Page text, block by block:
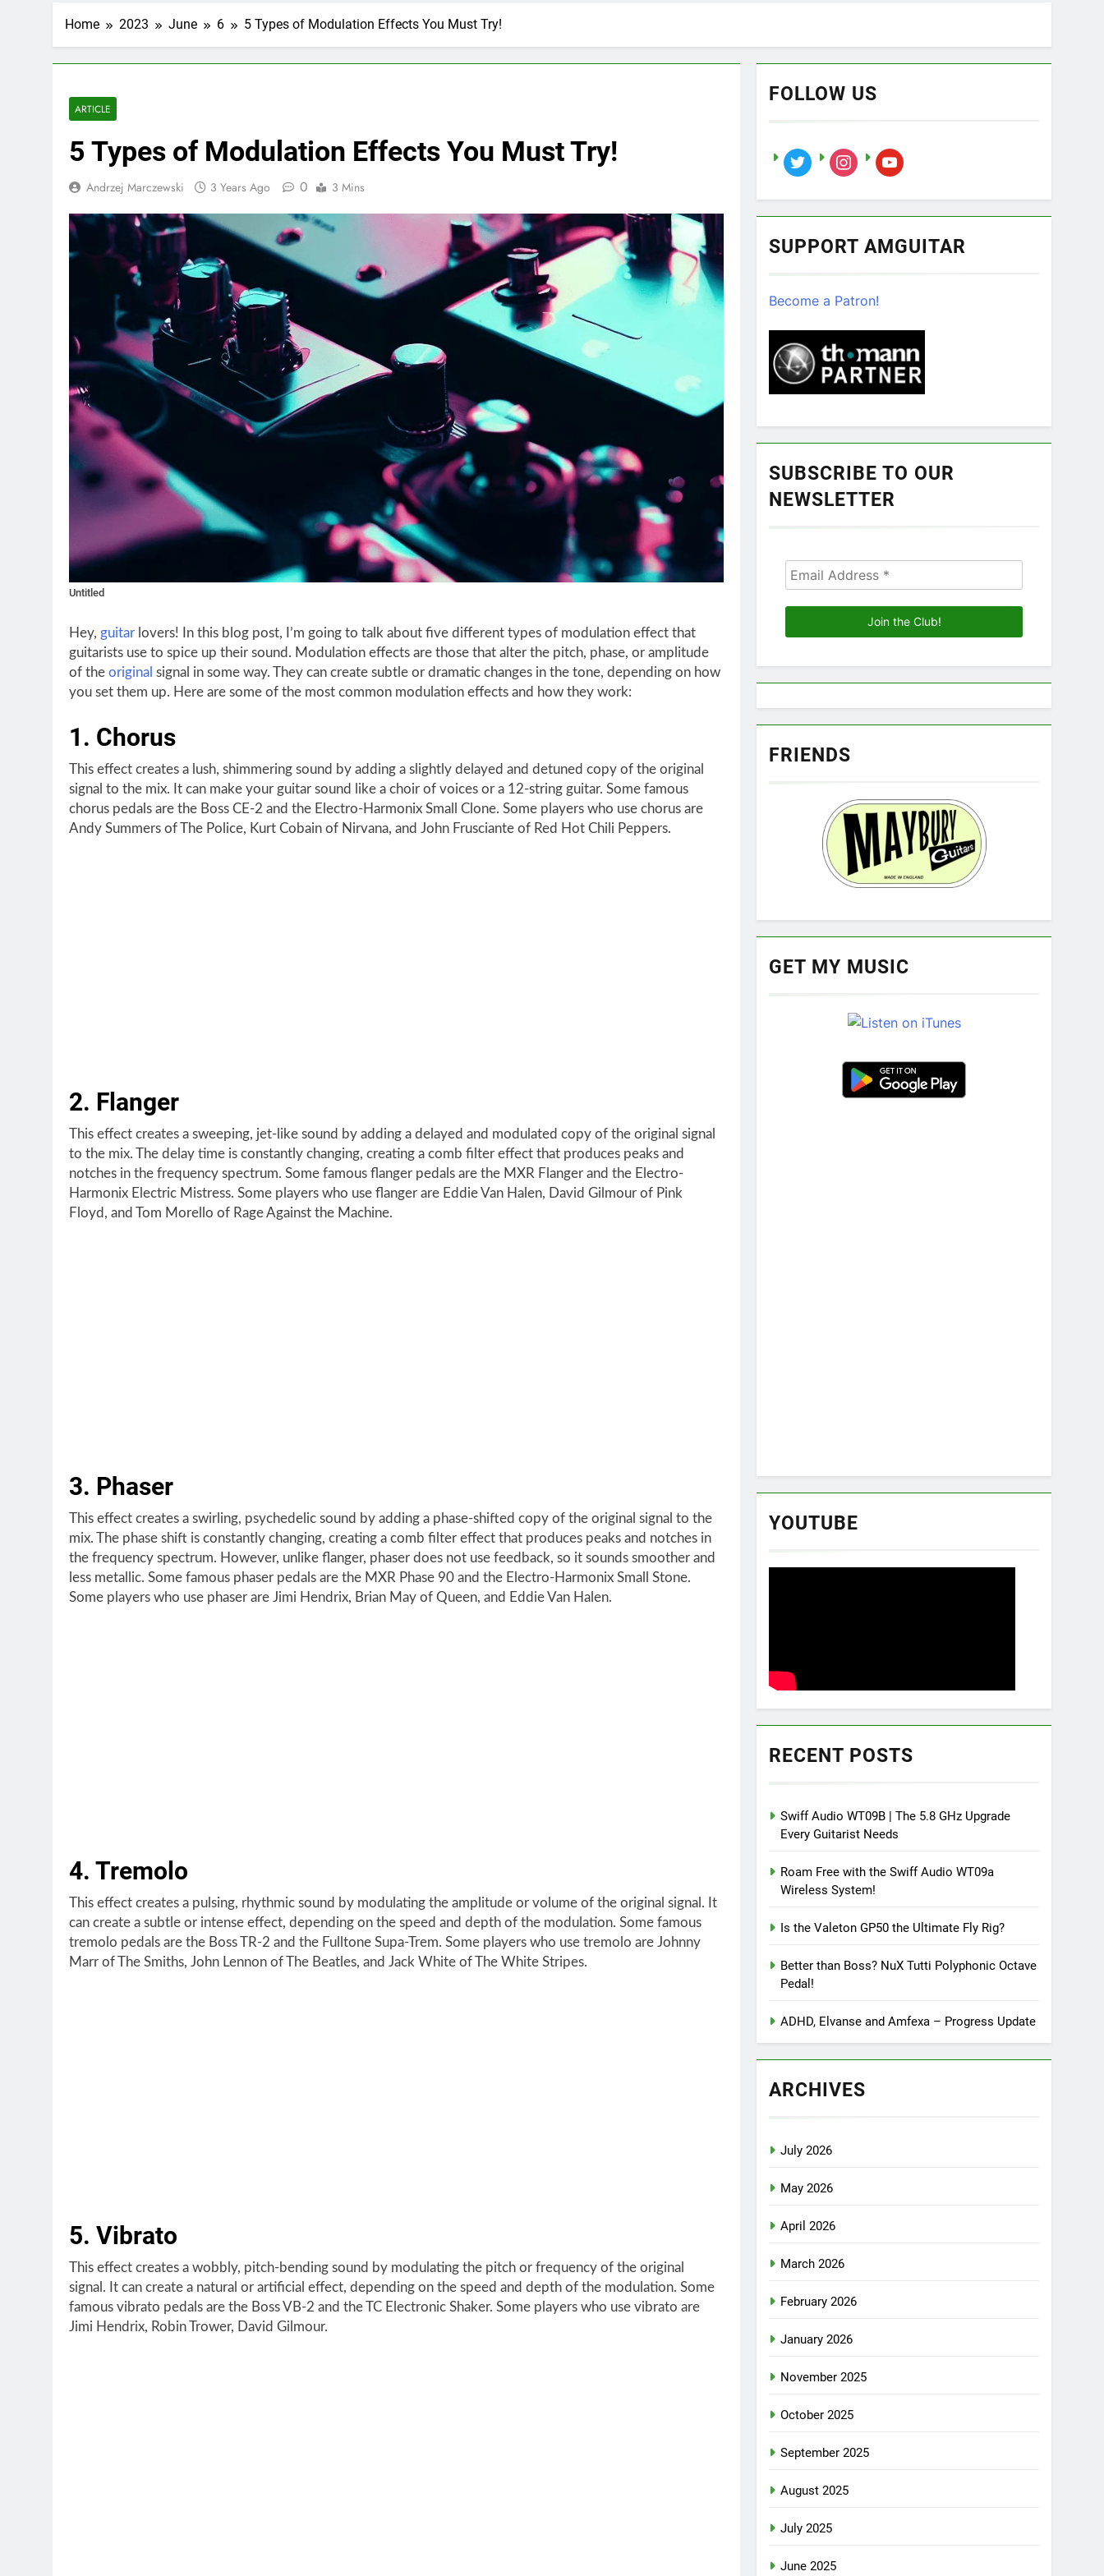
Home 2023 June 6 5 Types of Modulation Effects You Must Try!
ARTICLE
5 Types of Modulation Effects You Must Try!
Andrzej Marczewski 3 Years Ago 0 3 Mins
Untitled
Hey, guitar lovers! In this blog post, I’m going to talk about five different types of modulation effect that
guitarists use to spice up their sound. Modulation effects are those that alter the pitch, phase, or amplitude
of the original signal in some way. They can create subtle or dramatic changes in the tone, depending on how
you set them up. Here are some of the most common modulation effects and how they work:
1. Chorus
This effect creates a lush, shimmering sound by adding a slightly delayed and detuned copy of the original
signal to the mix. It can make your guitar sound like a choir of voices or a 12-string guitar. Some famous
chorus pedals are the Boss CE-2 and the Electro-Harmonix Small Clone. Some players who use chorus are
Andy Summers of The Police, Kurt Cobain of Nirvana, and John Frusciante of Red Hot Chili Peppers.
2. Flanger
This effect creates a sweeping, jet-like sound by adding a delayed and modulated copy of the original signal
to the mix. The delay time is constantly changing, creating a comb filter effect that produces peaks and
notches in the frequency spectrum. Some famous flanger pedals are the MXR Flanger and the Electro-
Harmonix Electric Mistress. Some players who use flanger are Eddie Van Halen, David Gilmour of Pink
Floyd, and Tom Morello of Rage Against the Machine.
3. Phaser
This effect creates a swirling, psychedelic sound by adding a phase-shifted copy of the original signal to the
mix. The phase shift is constantly changing, creating a comb filter effect that produces peaks and notches in
the frequency spectrum. However, unlike flanger, phaser does not use feedback, so it sounds smoother and
less metallic. Some famous phaser pedals are the MXR Phase 90 and the Electro-Harmonix Small Stone.
Some players who use phaser are Jimi Hendrix, Brian May of Queen, and Eddie Van Halen.
4. Tremolo
This effect creates a pulsing, rhythmic sound by modulating the amplitude or volume of the original signal. It
can create a subtle or intense effect, depending on the speed and depth of the modulation. Some famous
tremolo pedals are the Boss TR-2 and the Fulltone Supa-Trem. Some players who use tremolo are Johnny
Marr of The Smiths, John Lennon of The Beatles, and Jack White of The White Stripes.
5. Vibrato
This effect creates a wobbly, pitch-bending sound by modulating the pitch or frequency of the original
signal. It can create a natural or artificial effect, depending on the speed and depth of the modulation. Some
famous vibrato pedals are the Boss VB-2 and the TC Electronic Shaker. Some players who use vibrato are
Jimi Hendrix, Robin Trower, David Gilmour.
FOLLOW US
twitter instagramyoutube
SUPPORT AMGUITAR
Become a Patron!
SUBSCRIBE TO OUR
NEWSLETTER
FRIENDS
GET MY MUSIC
YOUTUBE
RECENT POSTS
Swiff Audio WT09B | The 5.8 GHz Upgrade
Every Guitarist Needs
Roam Free with the Swiff Audio WT09a
Wireless System!
Is the Valeton GP50 the Ultimate Fly Rig?
Better than Boss? NuX Tutti Polyphonic Octave
Pedal!
ADHD, Elvanse and Amfexa – Progress Update
ARCHIVES
July 2026
May 2026
April 2026
March 2026
February 2026
January 2026
November 2025
October 2025
September 2025
August 2025
July 2025
June 2025